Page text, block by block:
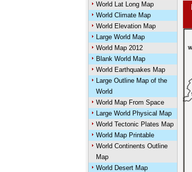
World Lat Long Map
World Climate Map
World Elevation Map
Large World Map
World Map 2012
Blank World Map
World Earthquakes Map
Large Outline Map of the
World
World Map From Space
Large World Physical Map
World Tectonic Plates Map
World Map Printable
World Continents Outline
Map
World Desert Map